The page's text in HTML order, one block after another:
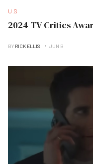
U.S
2024 TV Critics
BY RICK ELLIS JUN B